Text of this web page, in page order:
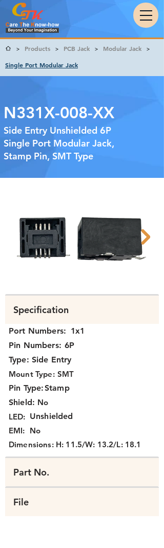
> Products > PCB Jack > Modular Jack >
Single Port Modular Jack
N331X-008-XX
Side Entry Unshielded 6P
Single Port Modular Jack,
Stamp Pin, SMT Type
N331X-008 B.png
Specification
Port Numbers: 1x1
Pin Numbers: 6P
Type: Side Entry
Mount Type: SMT
Pin Type:Stamp
No
LED: Unshielded
Shield:
EMI: No
Dimensions: H: 11.5/W: 13.2/L: 18.1
Part No.
File